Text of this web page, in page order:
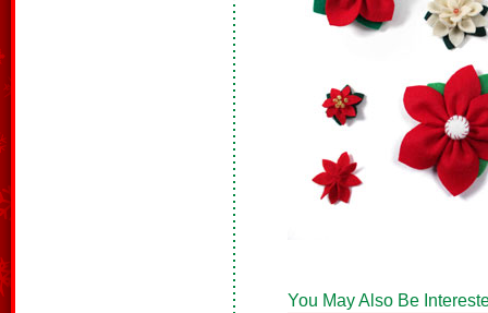
You May Also Be